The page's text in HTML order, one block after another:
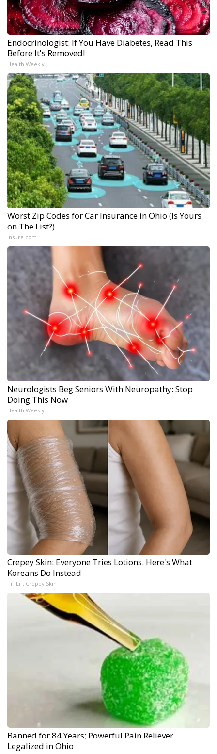
Endocrinologist: If You Have Diabetes, Read This
Before It's Removed!
Health Weekly
Worst Zip Codes for Car Insurance in Ohio (Is Yours
on The List?)
Insure.com
Neurologists Beg Seniors With Neuropathy: Stop
Doing This Now
Health Weekly
Crepey Skin: Everyone Tries Lotions. Here's What
Koreans Do Instead
Tri Lift Crepey Skin
Banned for 84 Years; Powerful Pain Reliever
Legalized in Ohio